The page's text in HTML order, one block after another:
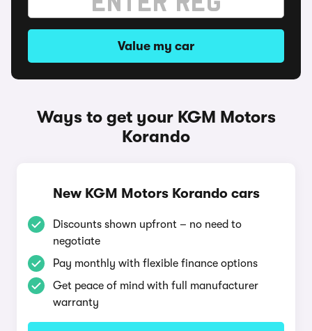
Value my car
Ways to get your KGM Motors
Korando
New KGM Motors Korando cars
Discounts shown upfront – no need to
negotiate
Pay monthly with flexible finance options
Get peace of mind with full manufacturer
warranty